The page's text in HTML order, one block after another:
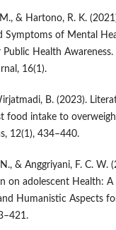
& Hartono, R. K.
Symptoms of Mental
Health Awareness.
16(1).
B. (2023).
food intake to
12(1), 434–440.
& Anggriyani, F. C. W.
on adolescent Health: A
Humanistic Aspects